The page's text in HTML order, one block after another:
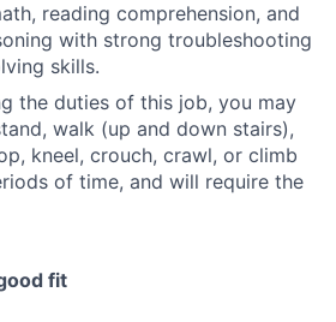
reading comprehension, and
with strong troubleshooting
skills.
the duties of this job, you may
walk (up and down stairs),
kneel, crouch, crawl, or climb
of time, and will require the
fit